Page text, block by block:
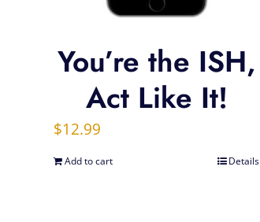
You’re the ISH,
Act Like It!
$12.99
Add to cart Details